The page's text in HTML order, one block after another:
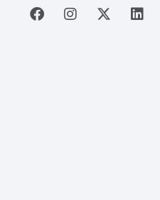
F
I
X
L